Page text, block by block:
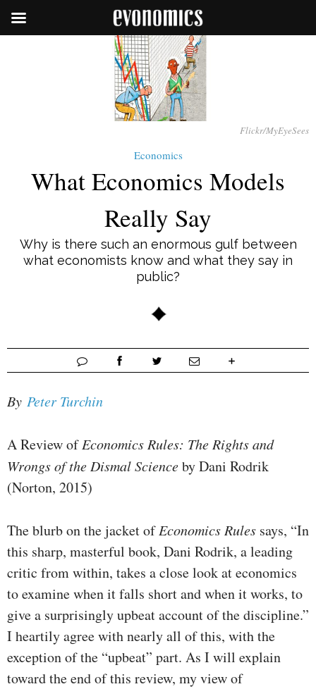
Flickr/MyEyeSees
Economics
What Economics Models
Really Say
Why is there such an enormous gulf between
what economists know and what they say in
public?
By Peter Turchin
A Review ofEconomics Rules: The Rights and
Wrongs of the Dismal Scienceby Dani Rodrik
(Norton, 2015)
The blurb on the jacket ofEconomics Rules says, “In
this sharp, masterful book, Dani Rodrik, a leading
critic from within, takes a close look at economics
to examine when it falls short and when it works, to
give a surprisingly upbeat account of the discipline.”
I heartily agree with nearly all of this, with the
exception of the “upbeat” part. As I will explain
toward the end of this review, my view of